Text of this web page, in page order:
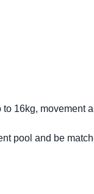
16kg, movement
pool and be